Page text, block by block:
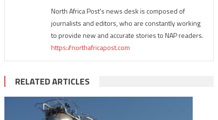
North Africa Post's news desk is composed of
journalists and editors, who are constantly working
to provide new and accurate stories to NAP readers.
https://northafricapost.com
RELATED ARTICLES